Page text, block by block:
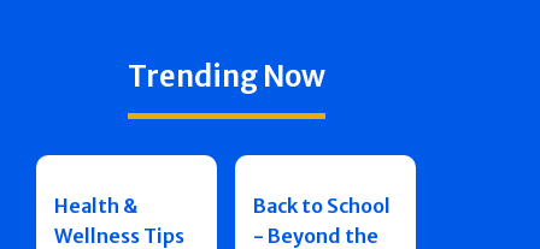
Trending Now
Health &
Wellness Tips
Back to School
- Beyond the